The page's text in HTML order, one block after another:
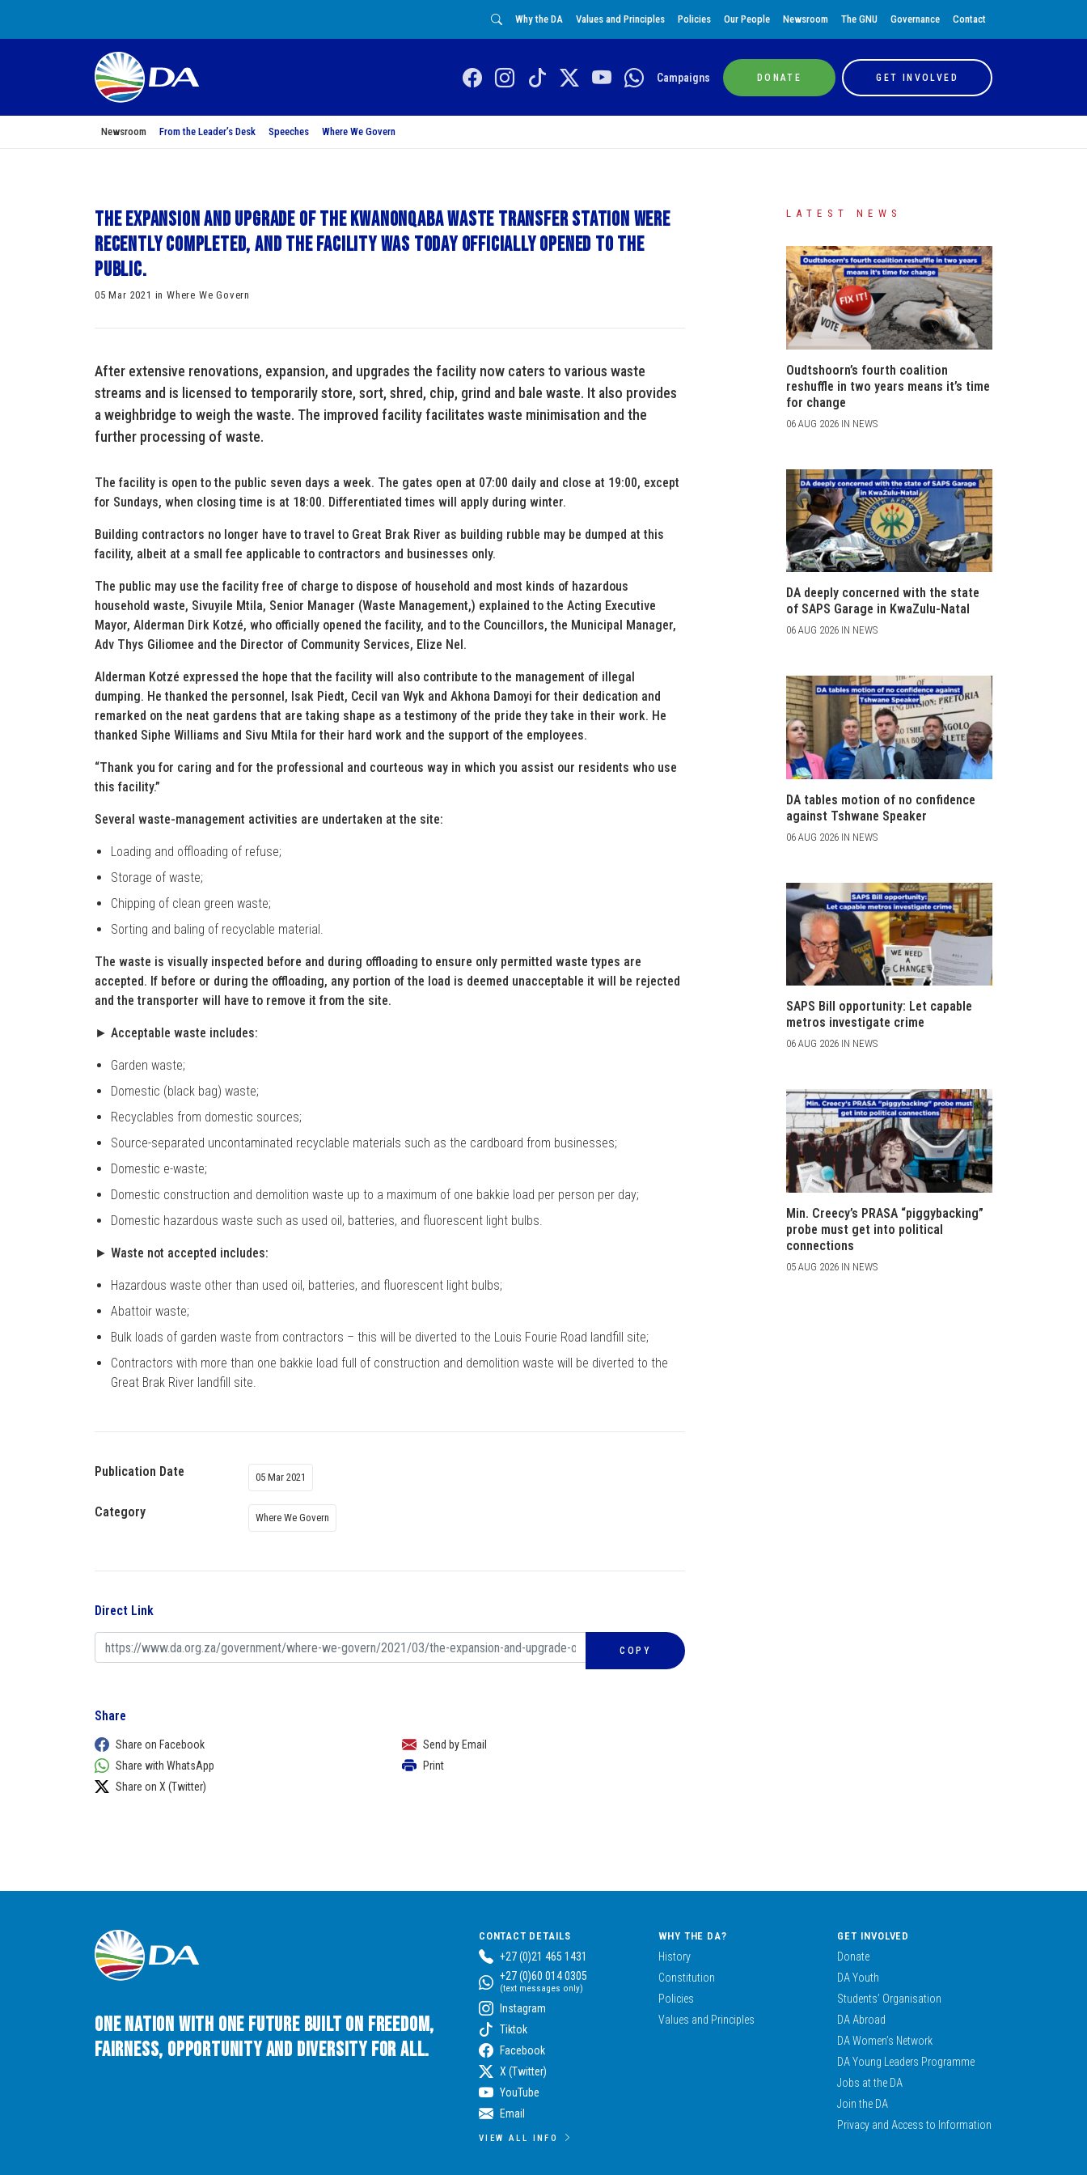
Why the DA Values and Principles Policies Our People Newsroom The GNU Governance Contact
Campaigns DONATE GET INVOLVED
Newsroom From the Leader’s Desk Speeches Where We Govern
The expansion and upgrade of the KwaNonqaba Waste Transfer Station were
recently completed, and the facility was today officially opened to the
public.
05 Mar 2021 in Where We Govern
After extensive renovations, expansion, and upgrades the facility now caters to various waste
streams and is licensed to temporarily store, sort, shred, chip, grind and bale waste. It also provides
a weighbridge to weigh the waste. The improved facility facilitates waste minimisation and the
further processing of waste.
The facility is open to the public seven days a week. The gates open at 07:00 daily and close at 19:00, except
for Sundays, when closing time is at 18:00. Differentiated times will apply during winter.
Building contractors no longer have to travel to Great Brak River as building rubble may be dumped at this
facility, albeit at a small fee applicable to contractors and businesses only.
The public may use the facility free of charge to dispose of household and most kinds of hazardous
household waste, Sivuyile Mtila, Senior Manager (Waste Management,) explained to the Acting Executive
Mayor, Alderman Dirk Kotzé, who officially opened the facility, and to the Councillors, the Municipal Manager,
Adv Thys Giliomee and the Director of Community Services, Elize Nel.
Alderman Kotzé expressed the hope that the facility will also contribute to the management of illegal
dumping. He thanked the personnel, Isak Piedt, Cecil van Wyk and Akhona Damoyi for their dedication and
remarked on the neat gardens that are taking shape as a testimony of the pride they take in their work. He
thanked Siphe Williams and Sivu Mtila for their hard work and the support of the employees.
“Thank you for caring and for the professional and courteous way in which you assist our residents who use
this facility.”
Several waste-management activities are undertaken at the site:
Loading and offloading of refuse;
Storage of waste;
Chipping of clean green waste;
Sorting and baling of recyclable material.
The waste is visually inspected before and during offloading to ensure only permitted waste types are
accepted. If before or during the offloading, any portion of the load is deemed unacceptable it will be rejected
and the transporter will have to remove it from the site.
► Acceptable waste includes:
Garden waste;
Domestic (black bag) waste;
Recyclables from domestic sources;
Source-separated uncontaminated recyclable materials such as the cardboard from businesses;
Domestic e-waste;
Domestic construction and demolition waste up to a maximum of one bakkie load per person per day;
Domestic hazardous waste such as used oil, batteries, and fluorescent light bulbs.
► Waste not accepted includes:
Hazardous waste other than used oil, batteries, and fluorescent light bulbs;
Abattoir waste;
Bulk loads of garden waste from contractors – this will be diverted to the Louis Fourie Road landfill site;
Contractors with more than one bakkie load full of construction and demolition waste will be diverted to the
Great Brak River landfill site.
Publication Date 05 Mar 2021
Category Where We Govern
Direct Link
COPY
Share
Share on Facebook
Share with WhatsApp
Share on X (Twitter)
Send by Email
Print
LATEST NEWS
Oudtshoorn’s fourth coalition
reshuffle in two years means it’s time
for change
06 AUG 2026 IN NEWS
DA deeply concerned with the state
of SAPS Garage in KwaZulu-Natal
06 AUG 2026 IN NEWS
DA tables motion of no confidence
against Tshwane Speaker
06 AUG 2026 IN NEWS
SAPS Bill opportunity: Let capable
metros investigate crime
06 AUG 2026 IN NEWS
Min. Creecy’s PRASA “piggybacking”
probe must get into political
connections
05 AUG 2026 IN NEWS
One Nation with One Future built on Freedom,
Fairness, Opportunity and Diversity for All.
CONTACT DETAILS
+27 (0)21 465 1431
+27 (0)60 014 0305
(text messages only)
Instagram
Tiktok
Facebook
X (Twitter)
YouTube
Email
VIEW ALL INFO
WHY THE DA?
History
Constitution
Policies
Values and Principles
GET INVOLVED
Donate
DA Youth
Students’ Organisation
DA Abroad
DA Women’s Network
DA Young Leaders Programme
Jobs at the DA
Join the DA
Privacy and Access to Information